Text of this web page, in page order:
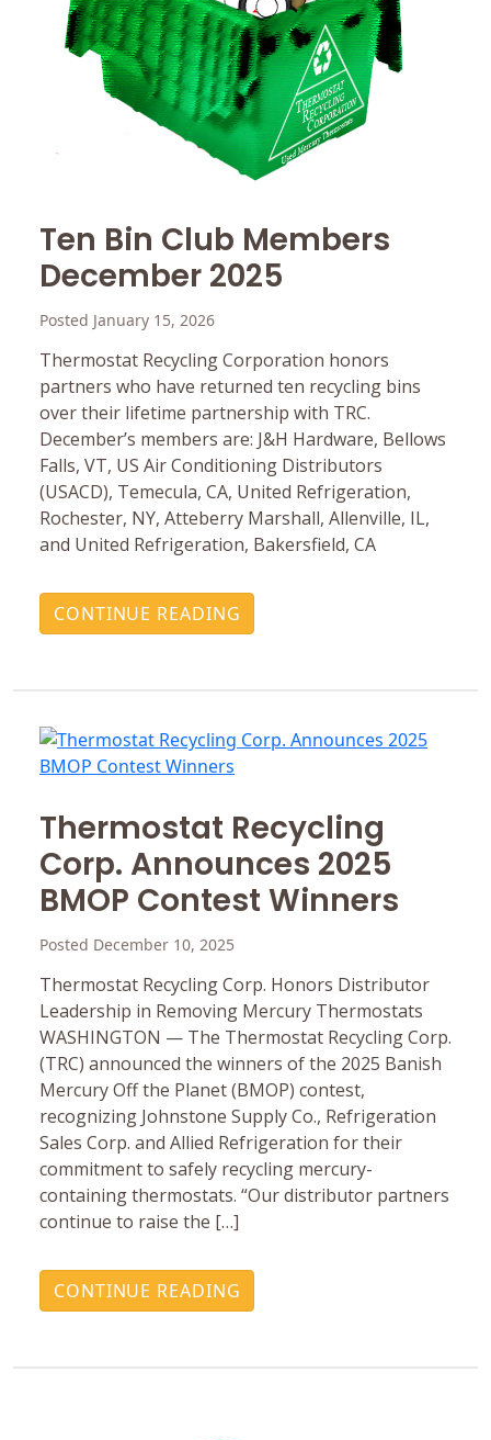
Ten Bin Club Members
December 2025
Posted January 15, 2026
Thermostat Recycling Corporation honors
partners who have returned ten recycling bins
over their lifetime partnership with TRC.
December’s members are: J&H Hardware, Bellows
Falls, VT, US Air Conditioning Distributors
(USACD), Temecula, CA, United Refrigeration,
Rochester, NY, Atteberry Marshall, Allenville, IL,
and United Refrigeration, Bakersfield, CA
CONTINUE READING
Thermostat Recycling
Corp. Announces 2025
BMOP Contest Winners
Posted December 10, 2025
Thermostat Recycling Corp. Honors Distributor
Leadership in Removing Mercury Thermostats
WASHINGTON — The Thermostat Recycling Corp.
(TRC) announced the winners of the 2025 Banish
Mercury Off the Planet (BMOP) contest,
recognizing Johnstone Supply Co., Refrigeration
Sales Corp. and Allied Refrigeration for their
commitment to safely recycling mercury-
containing thermostats. “Our distributor partners
continue to raise the […]
CONTINUE READING